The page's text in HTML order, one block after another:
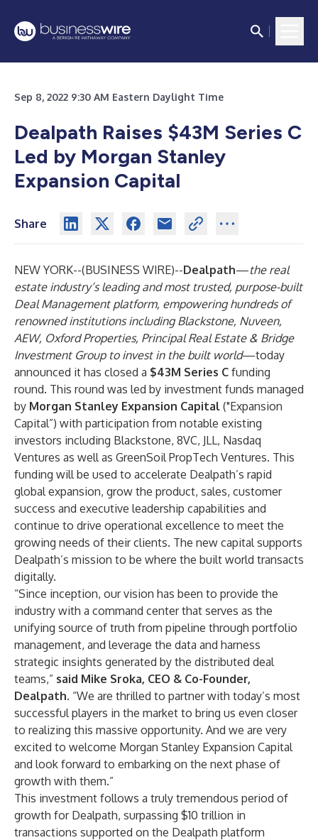
Sep 8, 2022 9:30 AM Eastern Daylight Time
Dealpath Raises $43M Series C
Led by Morgan Stanley
Expansion Capital
Share
NEW YORK--(BUSINESS WIRE)--Dealpath—the real
estate industry’s leading and most trusted, purpose-built
Deal Management platform, empowering hundreds of
renowned institutions including Blackstone, Nuveen,
AEW, Oxford Properties, Principal Real Estate & Bridge
Investment Group to invest in the built world—today
announced it has closed a $43M Series C funding
round. This round was led by investment funds managed
by Morgan Stanley Expansion Capital ("Expansion
Capital”) with participation from notable existing
investors including Blackstone, 8VC, JLL, Nasdaq
Ventures as well as GreenSoil PropTech Ventures. This
funding will be used to accelerate Dealpath’s rapid
global expansion, grow the product, sales, customer
success and executive leadership capabilities and
continue to drive operational excellence to meet the
growing needs of their clients. The new capital supports
Dealpath’s mission to be where the built world transacts
digitally.
“Since inception, our vision has been to provide the
industry with a command center that serves as the
unifying source of truth from pipeline through portfolio
management, and leverage the data and harness
strategic insights generated by the distributed deal
teams,” said Mike Sroka, CEO & Co-Founder,
Dealpath. “We are thrilled to partner with today’s most
successful players in the market to bring us even closer
to realizing this massive opportunity. And we are very
excited to welcome Morgan Stanley Expansion Capital
and look forward to embarking on the next phase of
growth with them.”
This investment follows a truly tremendous period of
growth for Dealpath, surpassing $10 trillion in
transactions supported on the Dealpath platform